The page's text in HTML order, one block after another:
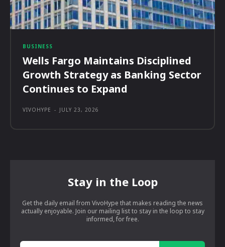
BUSINESS
Wells Fargo Maintains Disciplined
Growth Strategy as Banking Sector
Continues to Expand
VIVOHYPE - JULY 23, 2026
Stay in the Loop
Get the daily email from VivoHype that makes reading the news
actually enjoyable. Join our mailing list to stay in the loop to stay
informed, for free.